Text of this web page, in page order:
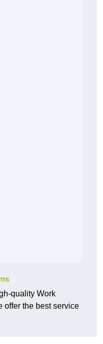
quality Work
offer the best service